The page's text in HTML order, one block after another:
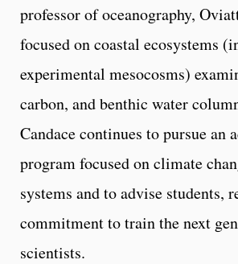
professor of oceanography,
focused on coastal ecosystems
experimental mesocosms)
carbon, and benthic water
Candace continues to pursue an
program focused on climate
systems and to advise students,
com­mitment to train the next
scientists.